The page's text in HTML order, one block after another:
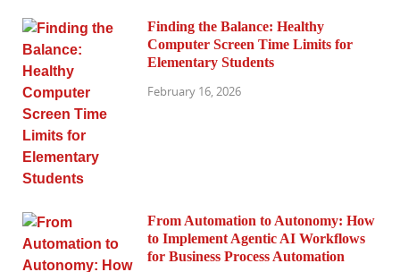
Finding the Balance: Healthy
Computer Screen Time Limits for
Elementary Students
February 16, 2026
From Automation to Autonomy: How
to Implement Agentic AI Workflows
for Business Process Automation